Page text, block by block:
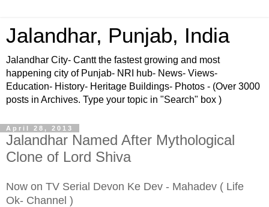
Jalandhar, Punjab, India
Jalandhar City- Cantt the fastest growing and most
happening city of Punjab- NRI hub- News- Views-
Education- History- Heritage Buildings- Photos - (Over 3000
posts in Archives. Type your topic in "Search" box )
April 28, 2013
Jalandhar Named After Mythological
Clone of Lord Shiva
Now on TV Serial Devon Ke Dev - Mahadev ( Life
Ok- Channel )